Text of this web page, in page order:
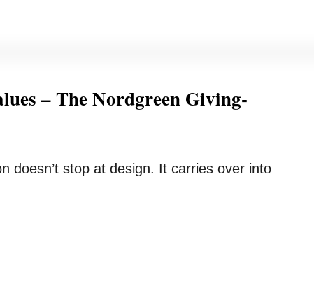
– The Nordgreen Giving-
doesn’t stop at design. It carries over into